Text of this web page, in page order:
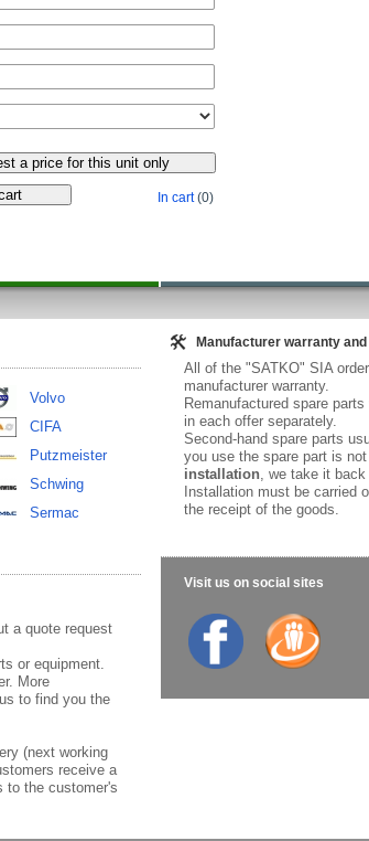
In cart(0)
Volvo
CIFA
Putzmeister
Schwing
Sermac
a quote request
or equipment.
More
to find you the
(next working
receive a
to the customer's
Manufacturer warranty
All of the "SATKO" SIA
manufacturer warranty.
Remanufactured spare
in each offer separately.
Second-hand spare parts
you use the spare part is
installation, we take it
Installation must be carried
the receipt of the goods.
Visit us on social sites